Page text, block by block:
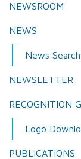
NEWSROOM
NEWS
News Search
NEWSLETTER
RECOGNITION
Logo
PUBLICATIONS